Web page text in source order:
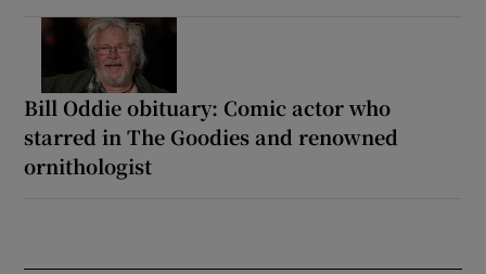
Bill Oddie obituary: Comic actor who
starred in The Goodies and renowned
ornithologist